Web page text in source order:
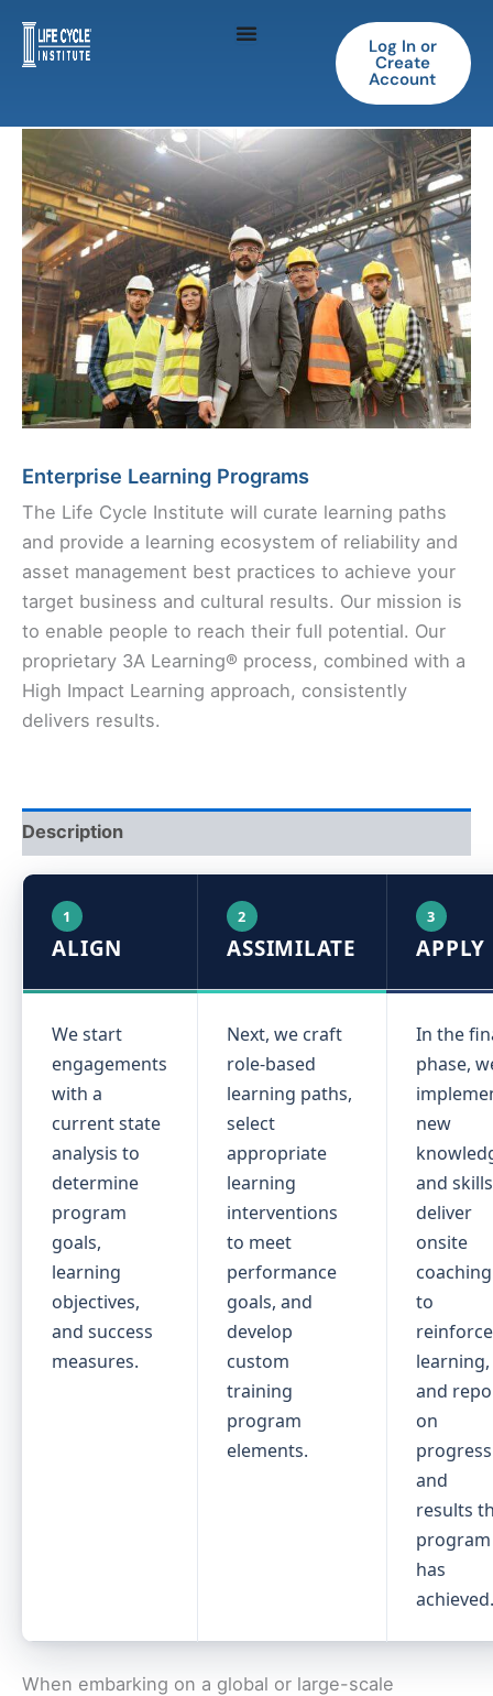
content
Log In or
Create
Account
Enterprise Learning Programs
The Life Cycle Institute will curate learning paths
and provide a learning ecosystem of reliability and
asset management best practices to achieve your
target business and cultural results. Our mission is
to enable people to reach their full potential. Our
proprietary 3A Learning® process, combined with a
High Impact Learning approach, consistently
delivers results.
Description
1
ALIGN
2
ASSIMILATE
3
APPLY
We start
engagements
with a
current state
analysis to
determine
program
goals,
learning
objectives,
and success
measures.
Next, we craft
role-based
learning paths,
select
appropriate
learning
interventions
to meet
performance
goals, and
develop
custom
training
program
elements.
In the
phase,
new
and
deliver
onsite
coaching
to
reinforce
learning,
and
on
progress
and
results
program
has
When embarking on a global or large-scale